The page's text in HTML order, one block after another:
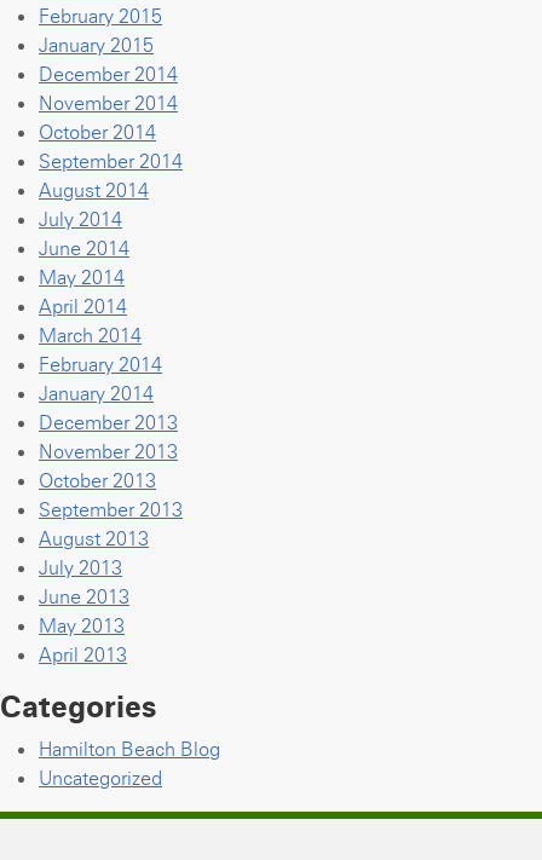
February 2015
January 2015
December 2014
November 2014
October 2014
September 2014
August 2014
July 2014
June 2014
May 2014
April 2014
March 2014
February 2014
January 2014
December 2013
November 2013
October 2013
September 2013
August 2013
July 2013
June 2013
May 2013
April 2013
Categories
Hamilton Beach Blog
Uncategorized